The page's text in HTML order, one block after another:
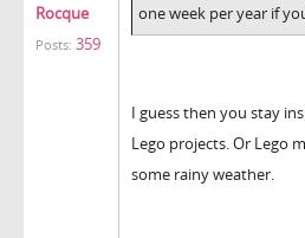
Rocque
Posts: 359
one week per year if
I guess then you stay
Lego projects. Or Lego
some rainy weather.